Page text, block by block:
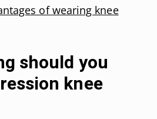
of wearing knee
should you
knee